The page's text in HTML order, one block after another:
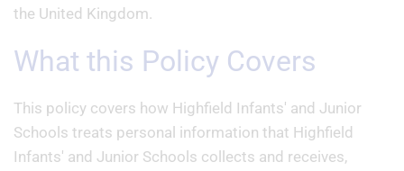
the United Kingdom.
What this Policy Covers
This policy covers how Highfield Infants' and Junior
Schools treats personal information that Highfield
Infants' and Junior Schools collects and receives,